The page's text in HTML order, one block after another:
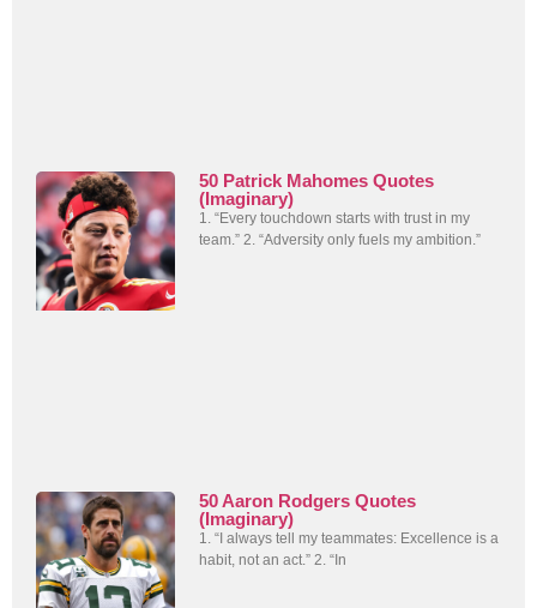
50 Patrick Mahomes Quotes
(Imaginary)
1. “Every touchdown starts with trust in my
team.” 2. “Adversity only fuels my ambition.”
50 Aaron Rodgers Quotes
(Imaginary)
1. “I always tell my teammates: Excellence is a
habit, not an act.” 2. “In